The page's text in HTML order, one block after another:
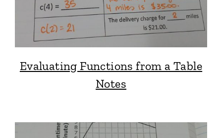
Evaluating Functions from a Table
Notes